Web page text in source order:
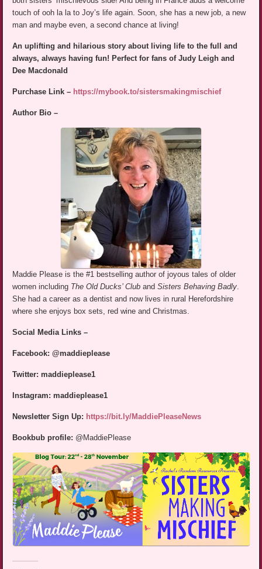
touch of ooh la la to Joy’s life again. Soon, she has a new job, a new
man and maybe even, a second chance at living!
An uplifting and hilarious story about living life to the full and
always, always having fun! Perfect for fans of Judy Leigh and
Dee Macdonald
Purchase Link – https://mybook.to/sistersmakingmischief
Author Bio –
Maddie Please is the #1 bestselling author of joyous tales of older
women including The Old Ducks’ Club andSisters Behaving Badly.
She had a career as a dentist and now lives in rural Herefordshire
where she enjoys box sets, red wine and Christmas.
Social Media Links –
Facebook: @maddieplease
Twitter: maddieplease1
Instagram: maddieplease1
Newsletter Sign Up: https://bit.ly/MaddiePleaseNews
Bookbub profile: @MaddiePlease